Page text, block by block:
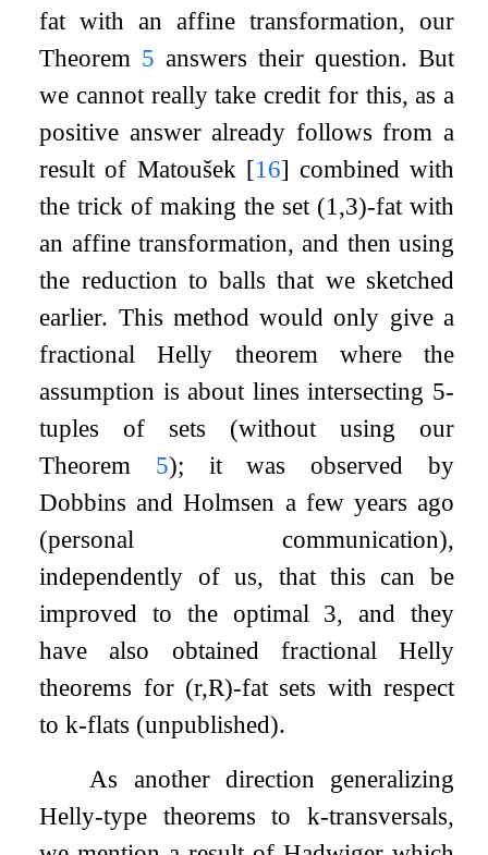
fat with an affine transformation, our
Theorem 5 answers their question. But
we cannot really take credit for this, as a
positive answer already follows from a
result of Matoušek [16] combined with
the trick of making the set (1 ,3)-fat with
an affine transformation, and then using
the reduction to balls that we sketched
earlier. This method would only give a
fractional Helly theorem where the
assumption is about lines intersecting 5-
tuples of sets (without using our
Theorem 5); it was observed by
Dobbins and Holmsen a few years ago
(personal communication),
independently of us, that this can be
improved to the optimal 3, and they
have also obtained fractional Helly
theorems for (r,R)-fat sets with respect
tok-flats (unpublished).
As another direction generalizing
Helly-type theorems to k-transversals,